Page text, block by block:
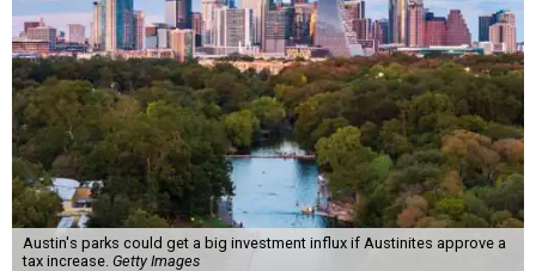
Austin's parks could get a big investment influx if Austinites approve a
tax increase. Getty Images